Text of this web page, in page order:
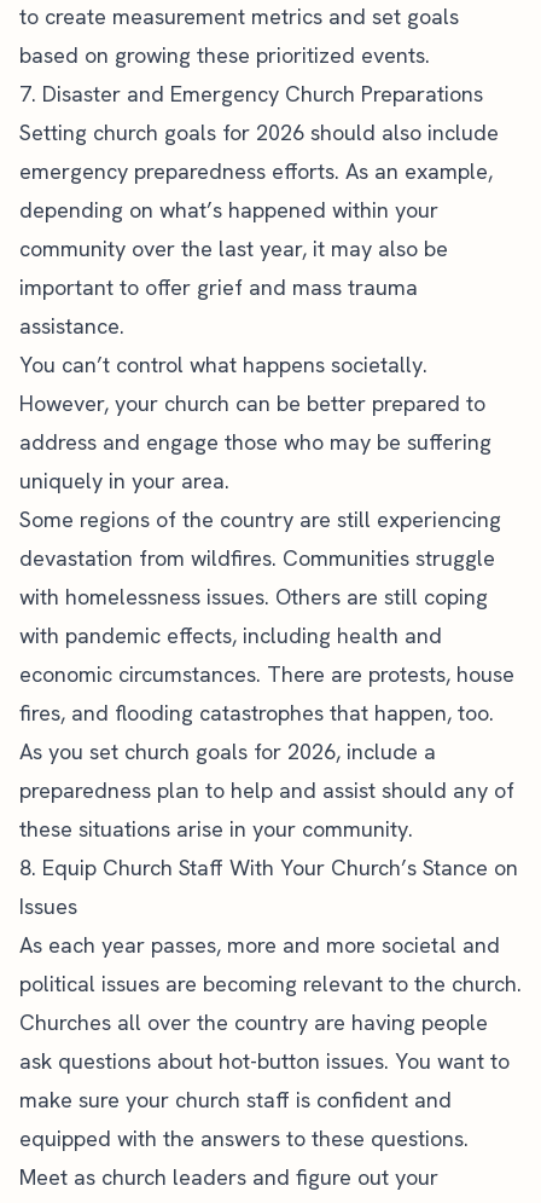
to create measurement metrics and set goals
based on growing these prioritized events.
7. Disaster and Emergency Church Preparations
Setting church goals for 2026 should also include
emergency preparedness efforts. As an example,
depending on what’s happened within your
community over the last year, it may also be
important to offer grief and mass trauma
assistance.
You can’t control what happens societally.
However, your church can be better prepared to
address and engage those who may be suffering
uniquely in your area.
Some regions of the country are still experiencing
devastation from wildfires. Communities struggle
with homelessness issues. Others are still coping
with pandemic effects, including health and
economic circumstances. There are protests, house
fires, and flooding catastrophes that happen, too.
As you set church goals for 2026, include a
preparedness plan to help and assist should any of
these situations arise in your community.
8. Equip Church Staff With Your Church’s Stance on
Issues
As each year passes, more and more societal and
political issues are becoming relevant to the church.
Churches all over the country are having people
ask questions about hot-button issues. You want to
make sure your church staff is confident and
equipped with the answers to these questions.
Meet as church leaders and figure out your